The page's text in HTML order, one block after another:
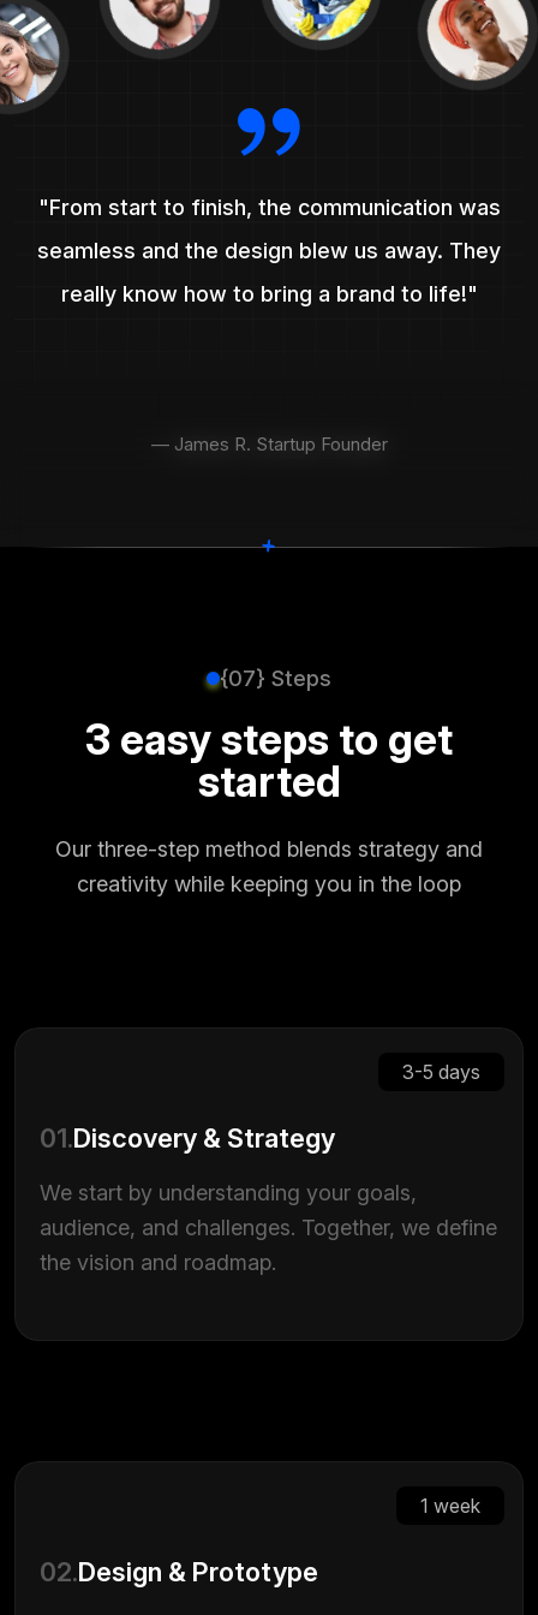
"From start to finish, the communication was
seamless and the design blew us away. They
really know how to bring a brand to life!"
— James R. Startup Founder
+
+
{07} Steps
3 easy steps to get
started
Our three-step method blends strategy and
creativity while keeping you in the loop
3-5 days
01.Discovery & Strategy
We start by understanding your goals,
audience, and challenges. Together, we define
the vision and roadmap.
1 week
02.Design & Prototype